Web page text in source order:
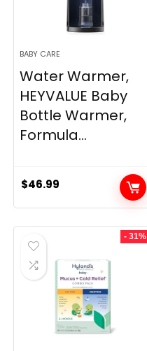
BABY CARE
Water Warmer,
HEYVALUE Baby
Bottle Warmer,
Formula...
$46.99
- 31%